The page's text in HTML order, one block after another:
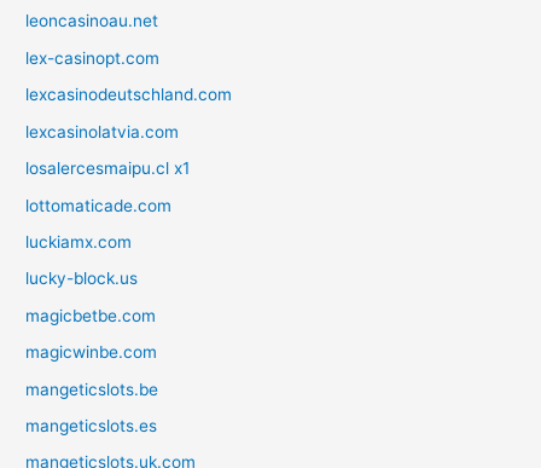
leoncasinoau.net
lex-casinopt.com
lexcasinodeutschland.com
lexcasinolatvia.com
losalercesmaipu.cl x1
lottomaticade.com
luckiamx.com
lucky-block.us
magicbetbe.com
magicwinbe.com
mangeticslots.be
mangeticslots.es
mangeticslots.uk.com